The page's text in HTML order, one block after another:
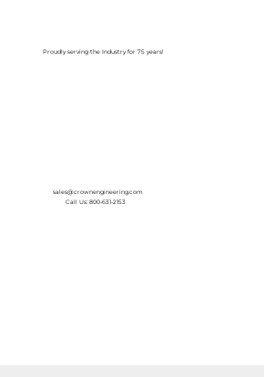
Proudly serving the Industry for 75 years!
sales@crownengineering.com
Call Us: 800-631-2153